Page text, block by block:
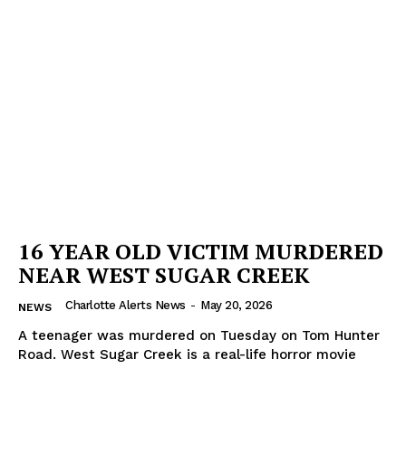
DRUGS
16 YEAR OLD VICTIM MURDERED
NEAR WEST SUGAR CREEK
NEWS Charlotte Alerts News - May 20, 2026
A teenager was murdered on Tuesday on Tom Hunter
Road. West Sugar Creek is a real-life horror movie